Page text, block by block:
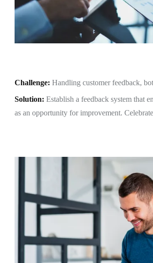
US
Challenge: Handling customer feedback,
Solution: Establish a feedback system that
as an opportunity for improvement.